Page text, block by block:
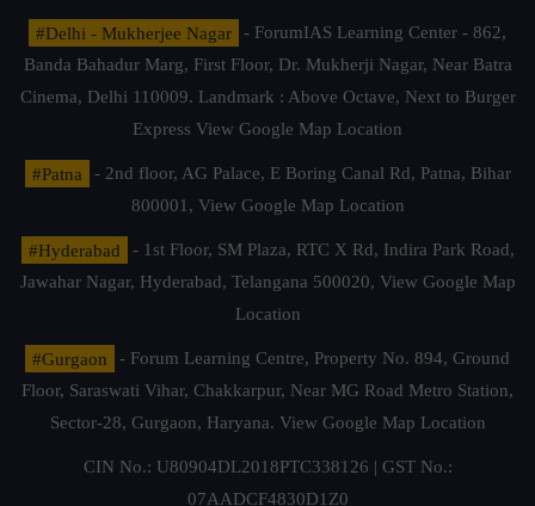
#Delhi - Mukherjee Nagar
- ForumIAS Learning Center - 862,
Banda Bahadur Marg, First Floor, Dr. Mukherji Nagar, Near Batra
Cinema, Delhi 110009. Landmark : Above Octave, Next to Burger
Express View Google Map Location
#Patna
- 2nd floor, AG Palace, E Boring Canal Rd, Patna, Bihar
800001, View Google Map Location
#Hyderabad
- 1st Floor, SM Plaza, RTC X Rd, Indira Park Road,
Jawahar Nagar, Hyderabad, Telangana 500020, View Google Map
Location
#Gurgaon
- Forum Learning Centre, Property No. 894, Ground
Floor, Saraswati Vihar, Chakkarpur, Near MG Road Metro Station,
Sector-28, Gurgaon, Haryana. View Google Map Location
CIN No.: U80904DL2018PTC338126 | GST No.:
07AADCF4830D1Z0